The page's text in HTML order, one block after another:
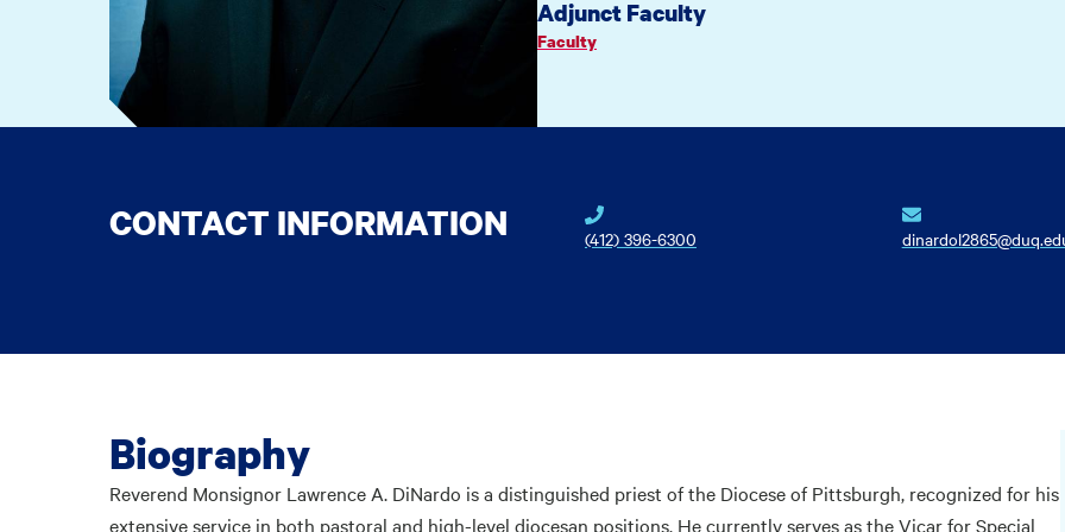
Adjunct Faculty
Faculty
CONTACT INFORMATION (412) 396-6300
Biography
Reverend Monsignor Lawrence A. DiNardo is a distinguished priest of the Diocese of Pittsburgh, recognized for his
extensive service in both pastoral and high-level diocesan positions. He currently serves as the Vicar for Special